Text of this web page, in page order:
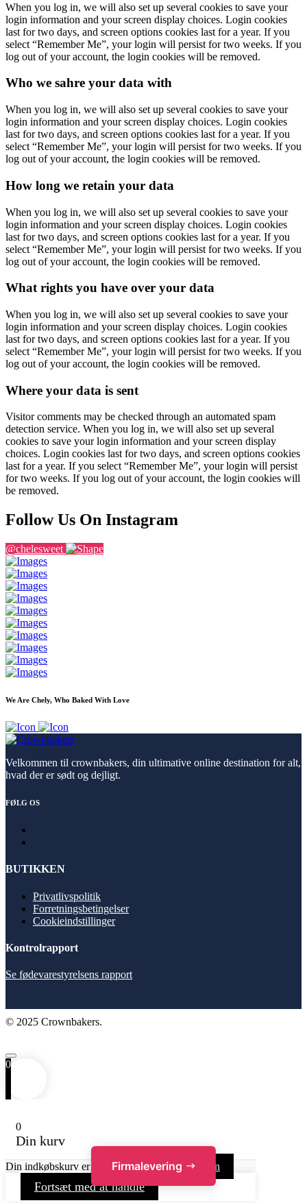
When you log in, we will also set up several cookies to save your
login information and your screen display choices. Login cookies
last for two days, and screen options cookies last for a year. If you
select “Remember Me”, your login will persist for two weeks. If you
log out of your account, the login cookies will be removed.
Who we sahre your data with
When you log in, we will also set up several cookies to save your
login information and your screen display choices. Login cookies
last for two days, and screen options cookies last for a year. If you
select “Remember Me”, your login will persist for two weeks. If you
log out of your account, the login cookies will be removed.
How long we retain your data
When you log in, we will also set up several cookies to save your
login information and your screen display choices. Login cookies
last for two days, and screen options cookies last for a year. If you
select “Remember Me”, your login will persist for two weeks. If you
log out of your account, the login cookies will be removed.
What rights you have over your data
When you log in, we will also set up several cookies to save your
login information and your screen display choices. Login cookies
last for two days, and screen options cookies last for a year. If you
select “Remember Me”, your login will persist for two weeks. If you
log out of your account, the login cookies will be removed.
Where your data is sent
Visitor comments may be checked through an automated spam
detection service. When you log in, we will also set up several
cookies to save your login information and your screen display
choices. Login cookies last for two days, and screen options cookies
last for a year. If you select “Remember Me”, your login will persist
for two weeks. If you log out of your account, the login cookies will
be removed.
Follow Us On Instagram
@chelesweet
We Are Chely, Who Baked With Love
Velkommen til crownbakers, din ultimative online destination for alt,
hvad der er sødt og dejligt.
FØLG OS
BUTIKKEN
Privatlivspolitik
Forretningsbetingelser
Cookieindstillinger
Kontrolrapport
Se fødevarestyrelsens rapport
© 2025 Crownbakers.
0
0
Din kurv
Din indkøbskurv er tom Gå tilbage til butikken
Fortsæt med at handle
Firmalevering